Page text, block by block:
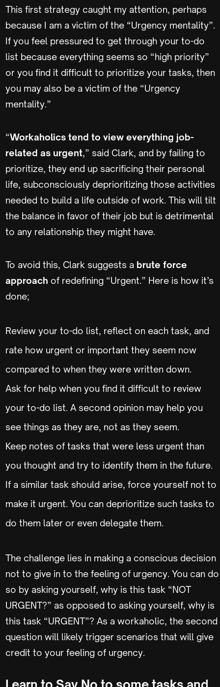
This first strategy caught my attention, perhaps
because I am a victim of the “Urgency mentality”.
If you feel pressured to get through your to-do
list because everything seems so “high priority”
or you find it difficult to prioritize your tasks, then
you may also be a victim of the “Urgency
mentality.”
“Workaholics tend to view everything job-
related as urgent,” said Clark, and by failing to
prioritize, they end up sacrificing their personal
life, subconsciously deprioritizing those activities
needed to build a life outside of work. This will tilt
the balance in favor of their job but is detrimental
to any relationship they might have.
To avoid this, Clark suggests a brute force
approach of redefining “Urgent.” Here is how it’s
done;
Review your to-do list, reflect on each task, and
rate how urgent or important they seem now
compared to when they were written down.
Ask for help when you find it difficult to review
your to-do list. A second opinion may help you
see things as they are, not as they seem.
Keep notes of tasks that were less urgent than
you thought and try to identify them in the future.
If a similar task should arise, force yourself not to
make it urgent. You can deprioritize such tasks to
do them later or even delegate them.
The challenge lies in making a conscious decision
not to give in to the feeling of urgency. You can do
so by asking yourself, why is this task “NOT
URGENT?” as opposed to asking yourself, why is
this task “URGENT”? As a workaholic, the second
question will likely trigger scenarios that will give
credit to your feeling of urgency.